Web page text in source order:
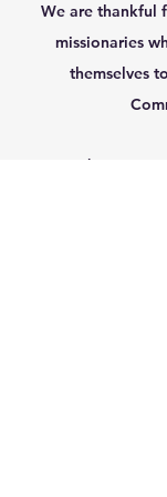
We are thankful
missionaries
themselves
Como iglesia y